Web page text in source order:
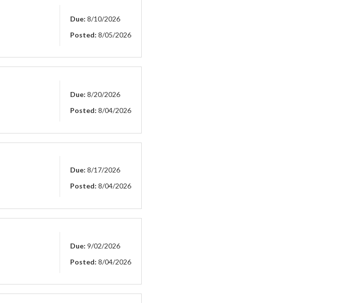
Due: 8/10/2026
Posted: 8/05/2026
Due: 8/20/2026
Posted: 8/04/2026
Due: 8/17/2026
Posted: 8/04/2026
Due: 9/02/2026
Posted: 8/04/2026